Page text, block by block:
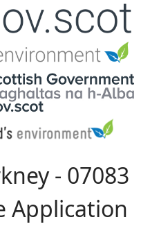
- 07083
Application